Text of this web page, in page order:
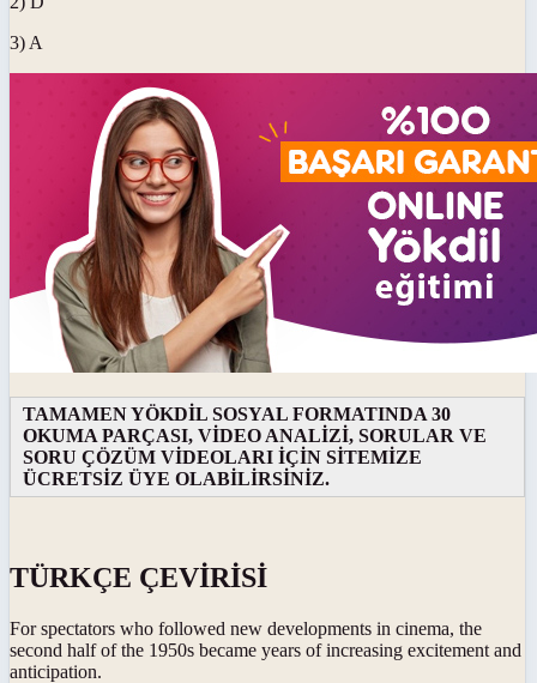
3) A
TAMAMEN YÖKDİL SOSYAL FORMATINDA 30
OKUMA PARÇASI, VİDEO ANALİZİ, SORULAR VE
SORU ÇÖZÜM VİDEOLARI İÇİN SİTEMİZE
ÜCRETSİZ ÜYE OLABİLİRSİNİZ.
TÜRKÇE ÇEVİRİSİ
For spectators who followed new developments in cinema, the
second half of the 1950s became years of increasing excitement and
anticipation.